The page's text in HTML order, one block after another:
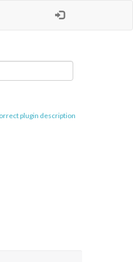
plugin description